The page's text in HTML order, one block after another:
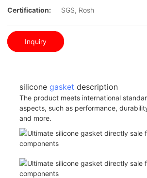
Certification:
SGS, Rosh
Inquiry
silicone gasket description
The product meets international
aspects, such as performance,
and more.